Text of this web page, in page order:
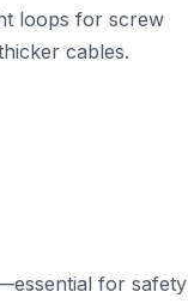
loops for screw
cables.
for safety